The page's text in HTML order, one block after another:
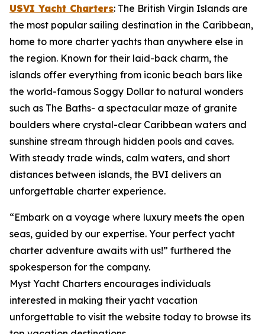
USVI Yacht Charters: The British Virgin Islands are
the most popular sailing destination in the Caribbean,
home to more charter yachts than anywhere else in
the region. Known for their laid-back charm, the
islands offer everything from iconic beach bars like
the world-famous Soggy Dollar to natural wonders
such as The Baths- a spectacular maze of granite
boulders where crystal-clear Caribbean waters and
sunshine stream through hidden pools and caves.
With steady trade winds, calm waters, and short
distances between islands, the BVI delivers an
unforgettable charter experience.
“Embark on a voyage where luxury meets the open
seas, guided by our expertise. Your perfect yacht
charter adventure awaits with us!” furthered the
spokesperson for the company.
Myst Yacht Charters encourages individuals
interested in making their yacht vacation
unforgettable to visit the website today to browse its